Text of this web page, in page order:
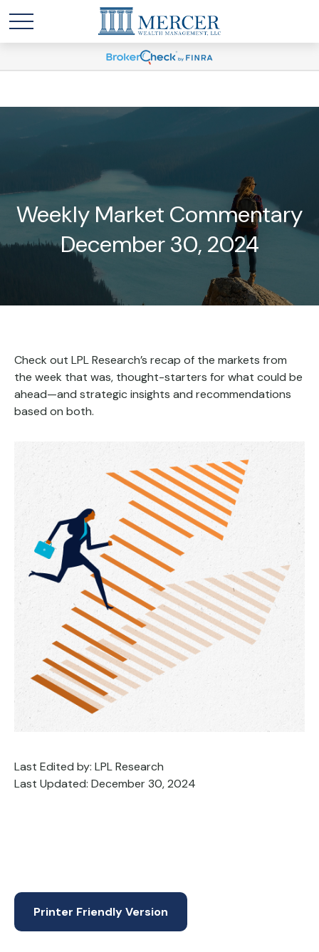
Weekly Market Commentary
December 30, 2024
Check out LPL Research’s recap of the markets from
the week that was, thought-starters for what could be
ahead—and strategic insights and recommendations
based on both.
Last Edited by: LPL Research
Last Updated: December 30, 2024
Printer Friendly Version